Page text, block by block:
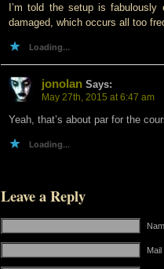
I’m told the setup is
damaged, which occurs all too
Loading...
jonolan Says:
May 27th, 2015 at 6:47 am
Yeah, that’s about par for the
Loading...
Leave a Reply